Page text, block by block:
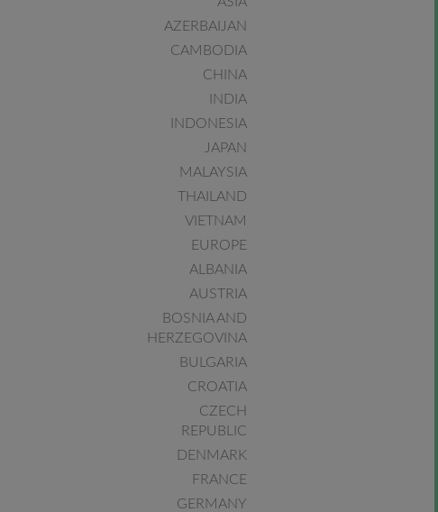
AZERBAIJAN
CAMBODIA
CHINA
INDIA
INDONESIA
JAPAN
MALAYSIA
THAILAND
VIETNAM
EUROPE
ALBANIA
AUSTRIA
BOSNIA AND
HERZEGOVINA
BULGARIA
CROATIA
CZECH
REPUBLIC
DENMARK
FRANCE
GERMANY